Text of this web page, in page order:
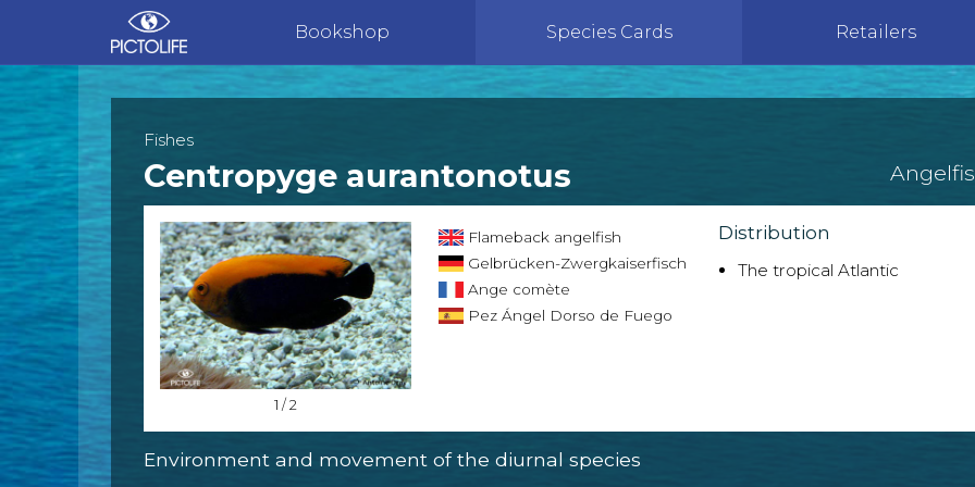
Bookshop Species Cards Retailers
Fishes
Centropyge aurantonotus
1 / 2
Flameback angelfish
Gelbrücken-Zwergkaiserfisch
Ange comète
Pez Ángel Dorso de Fuego
Distribution
The tropical Atlantic
Environment and movement of the diurnal species